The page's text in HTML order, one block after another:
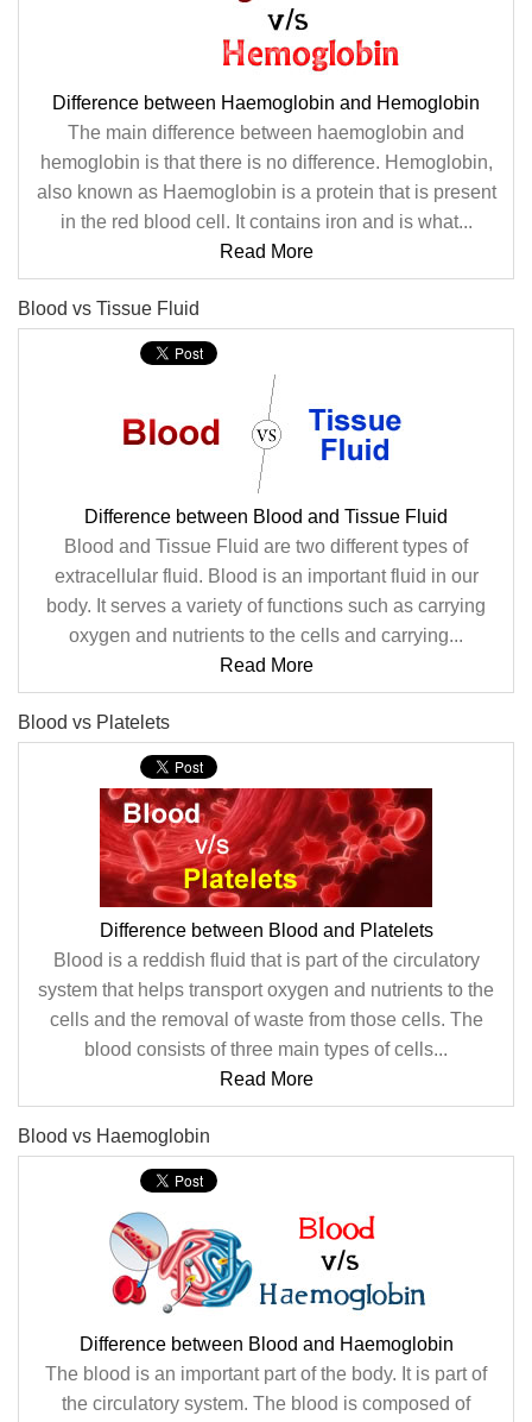
Difference between Haemoglobin and Hemoglobin
The main difference between haemoglobin and
hemoglobin is that there is no difference. Hemoglobin,
also known as Haemoglobin is a protein that is present
in the red blood cell. It contains iron and is what...
Read More
Blood vs Tissue Fluid
Difference between Blood and Tissue Fluid
Blood and Tissue Fluid are two different types of
extracellular fluid. Blood is an important fluid in our
body. It serves a variety of functions such as carrying
oxygen and nutrients to the cells and carrying...
Read More
Blood vs Platelets
Difference between Blood and Platelets
Blood is a reddish fluid that is part of the circulatory
system that helps transport oxygen and nutrients to the
cells and the removal of waste from those cells. The
blood consists of three main types of cells...
Read More
Blood vs Haemoglobin
Difference between Blood and Haemoglobin
The blood is an important part of the body. It is part of
the circulatory system. The blood is composed of